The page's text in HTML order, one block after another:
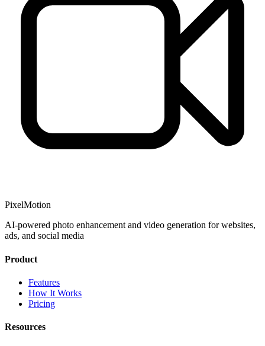
PixelMotion
AI-powered photo enhancement and video generation for websites,
ads, and social media
Product
Features
How It Works
Pricing
Resources